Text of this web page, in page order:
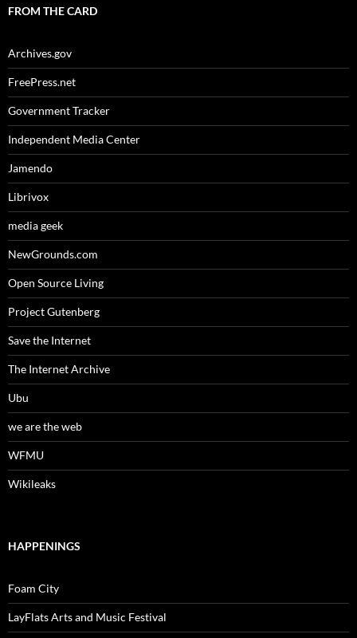
FROM THE CARD
Archives.gov
FreePress.net
Government Tracker
Independent Media Center
Jamendo
Librivox
media geek
NewGrounds.com
Open Source Living
Project Gutenberg
Save the Internet
The Internet Archive
Ubu
we are the web
WFMU
Wikileaks
HAPPENINGS
Foam City
LayFlats Arts and Music Festival